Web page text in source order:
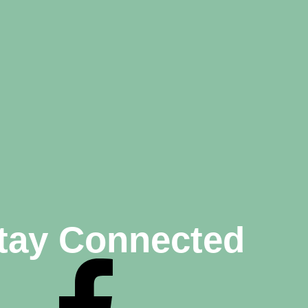
Connected